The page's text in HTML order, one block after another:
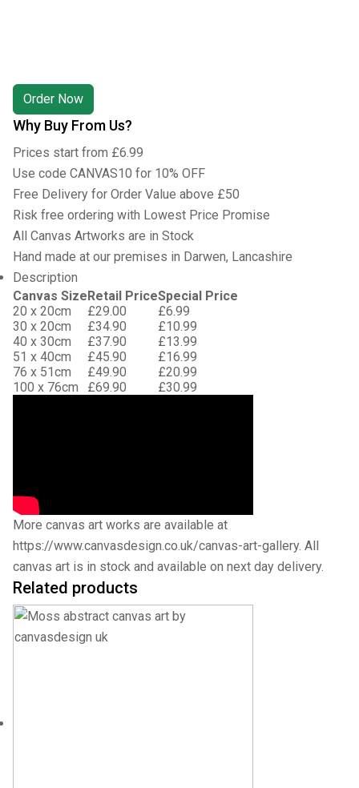
Why Buy From Us?
Prices start from £6.99
Use code CANVAS10 for 10% OFF
Free Delivery for Order Value above £50
Risk free ordering with Lowest Price Promise
All Canvas Artworks are in Stock
Hand made at our premises in Darwen, Lancashire
Description
Canvas SizeRetail PriceSpecial Price
20 x 20cm
£29.00
£6.99
30 x 20cm
£34.90
£10.99
40 x 30cm
£37.90
£13.99
51 x 40cm
£45.90
£16.99
76 x 51cm
£49.90
£20.99
100 x 76cm
£69.90 £30.99
More canvas art works are available at
https://www.canvasdesign.co.uk/canvas-art-gallery. All
canvas art is in stock and available on next day delivery.
Related products